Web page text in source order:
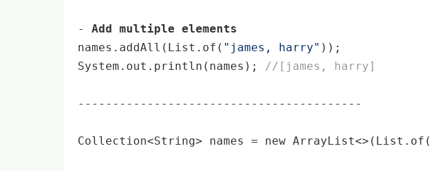
- Add multiple elements
names.addAll(List.of( "james, harry" ));
System.out. println (names); //[james, harry]
-----------------------------------------
Collection<String> names = new ArrayList<>(List.of(